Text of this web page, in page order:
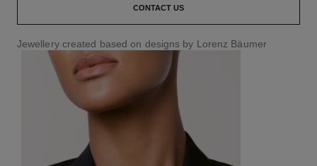
CONTACT US
Jewellery created based on designs by Lorenz Bäumer